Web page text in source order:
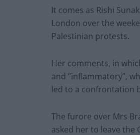
It comes as Rishi
London over the
Palestinian protests.
Her comments, in
and “inflammatory”,
led to a confrontation
The furore over Mrs
asked her to leave the